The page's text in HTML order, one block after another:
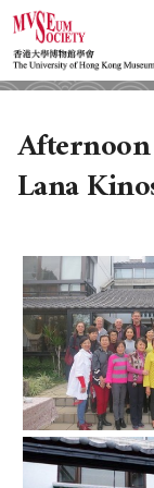
ABOUT US
HISTORY
OBJECTIVES
DONATION
LOCAL
UPCOMING
PAST ACTIVITIES
Afternoon
Lana